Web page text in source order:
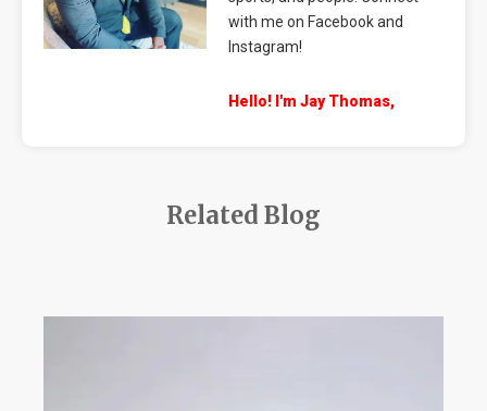
with me on Facebook and
Instagram!
Hello! I'm Jay Thomas,
Related Blog